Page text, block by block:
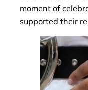
moment of
supported their